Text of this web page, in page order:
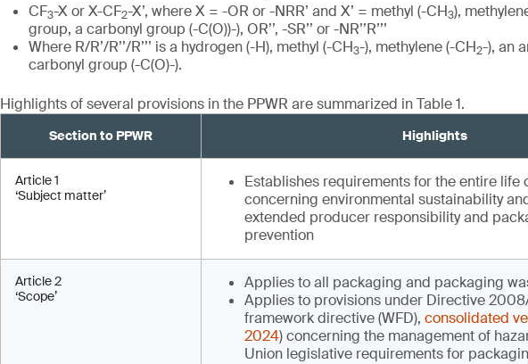
CF3-X or X-CF2-X’, where X = -OR or -NRR’ and X’ = methyl (-CH3),
group, a carbonyl group (-C(O))-), OR’’, -SR’’ or -NR’’R’’’
Where R/R’/R’’/R’’’ is a hydrogen (-H), methyl (-CH3-), methylene (-CH2-), an
carbonyl group (-C(O)-).
Highlights of several provisions in the PPWR are summarized in Table 1.
Section to PPWR Highlights
Article 1
‘Subject matter’
Establishes requirements for the entire life
concerning environmental sustainability
extended producer responsibility and
prevention
Article 2
‘Scope’
Applies to all packaging and packaging
Applies to provisions under Directive
framework directive (WFD), consolidated
2024) concerning the management of
Union legislative requirements for